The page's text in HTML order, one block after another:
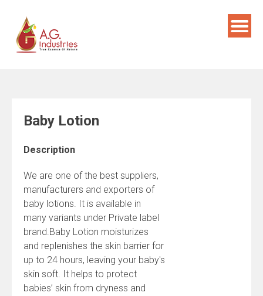
content
Baby Lotion
Description
We are one of the best suppliers,
manufacturers and exporters of
baby lotions. It is available in
many variants under Private label
brand.Baby Lotion moisturizes
and replenishes the skin barrier for
up to 24 hours, leaving your baby's
skin soft. It helps to protect
babies’ skin from dryness and